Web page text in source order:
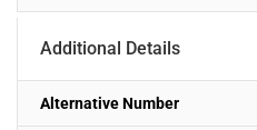
Additional Details
Alternative Number